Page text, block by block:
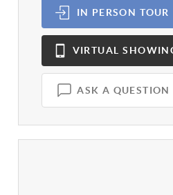
IN PERSON TOUR
VIRTUAL
ASK A QUESTION